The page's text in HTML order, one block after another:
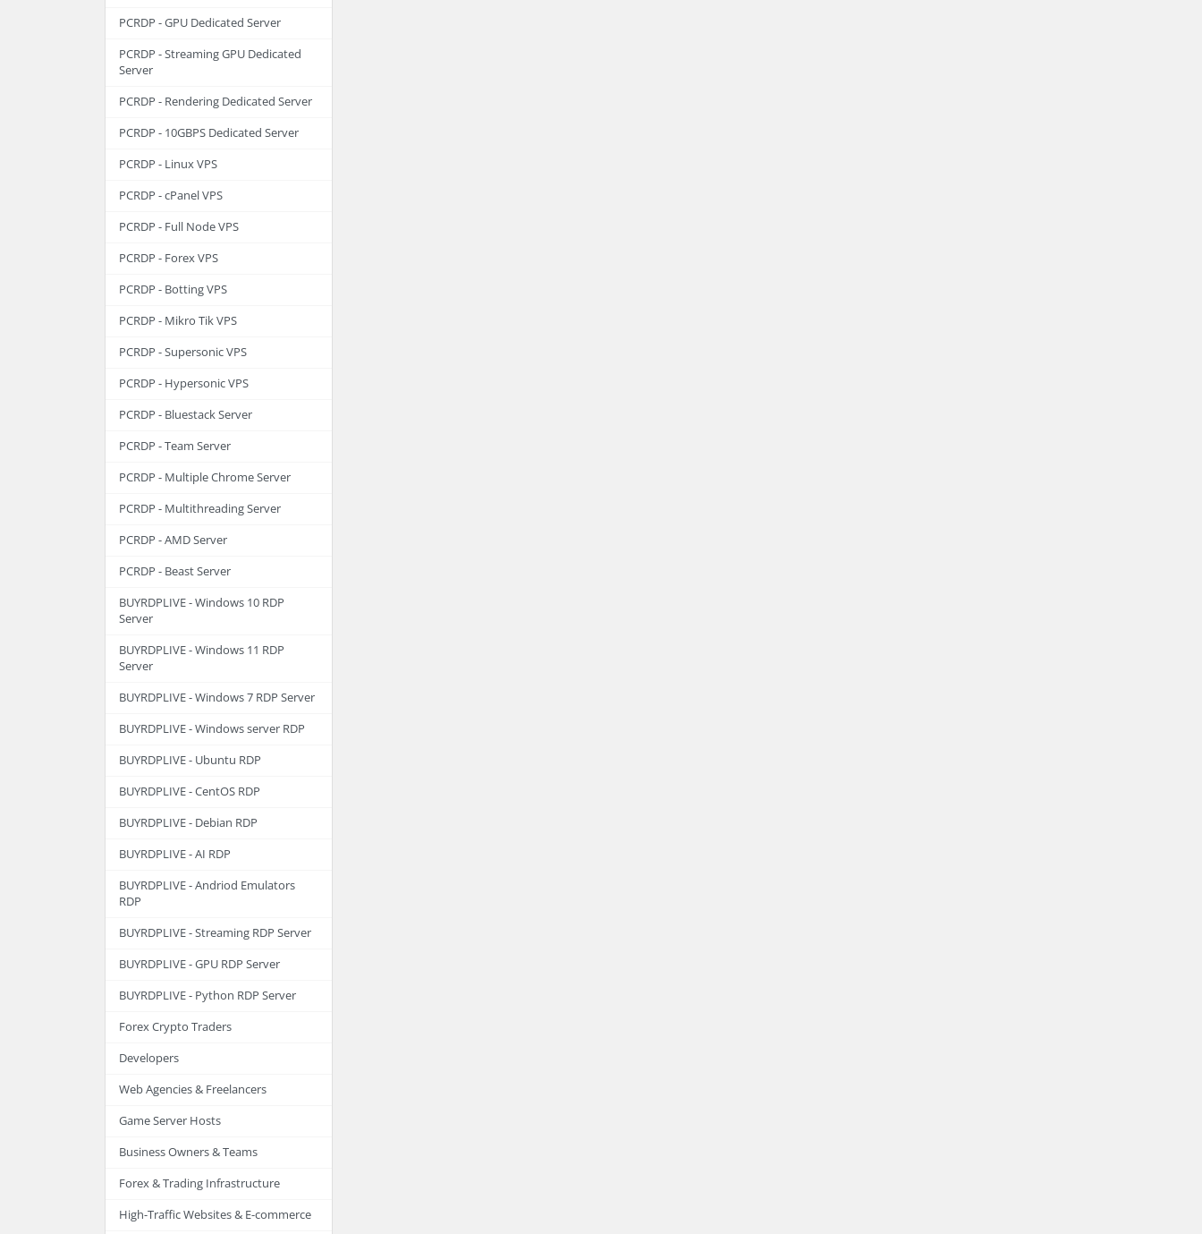
PCRDP - GPU Dedicated Server
PCRDP - Streaming GPU Dedicated
Server
PCRDP - Rendering Dedicated Server
PCRDP - 10GBPS Dedicated Server
PCRDP - Linux VPS
PCRDP - cPanel VPS
PCRDP - Full Node VPS
PCRDP - Forex VPS
PCRDP - Botting VPS
PCRDP - Mikro Tik VPS
PCRDP - Supersonic VPS
PCRDP - Hypersonic VPS
PCRDP - Bluestack Server
PCRDP - Team Server
PCRDP - Multiple Chrome Server
PCRDP - Multithreading Server
PCRDP - AMD Server
PCRDP - Beast Server
BUYRDPLIVE - Windows 10 RDP
Server
BUYRDPLIVE - Windows 11 RDP
Server
BUYRDPLIVE - Windows 7 RDP Server
BUYRDPLIVE - Windows server RDP
BUYRDPLIVE - Ubuntu RDP
BUYRDPLIVE - CentOS RDP
BUYRDPLIVE - Debian RDP
BUYRDPLIVE - AI RDP
BUYRDPLIVE - Andriod Emulators
RDP
BUYRDPLIVE - Streaming RDP Server
BUYRDPLIVE - GPU RDP Server
BUYRDPLIVE - Python RDP Server
Forex Crypto Traders
Developers
Web Agencies & Freelancers
Game Server Hosts
Business Owners & Teams
Forex & Trading Infrastructure
High-Traffic Websites & E-commerce